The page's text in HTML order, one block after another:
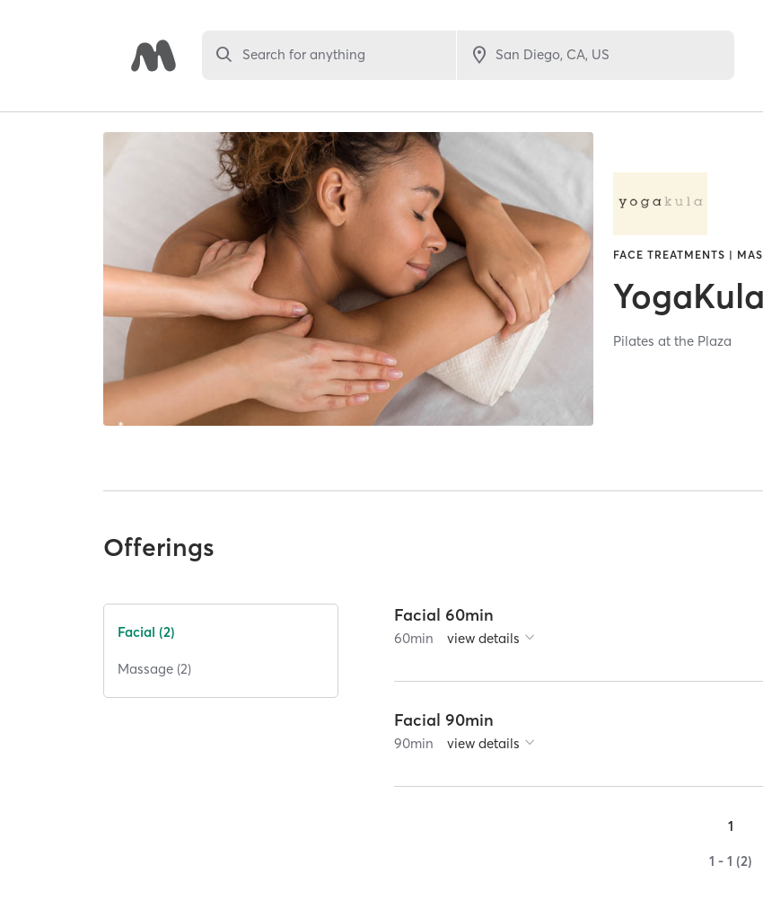
Search for anything
FACE TREATMENTS |
YogaKula
Pilates at the Plaza
Offerings
Facial (2)
Massage (2)
Facial 60min
60min view details
Facial 90min
90min view details
1
1 - 1 (2)